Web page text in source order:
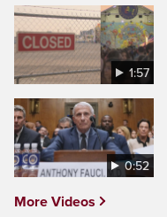
1:57
0:52
More Videos